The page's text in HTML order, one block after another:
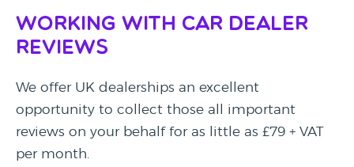
Working with Car Dealer
Reviews
We offer UK dealerships an excellent
opportunity to collect those all important
reviews on your behalf for as little as £79 + VAT
per month.